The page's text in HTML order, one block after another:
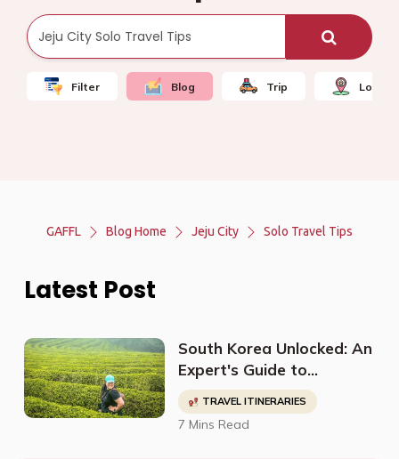
Filter Blog Trip Local
GAFFL Blog Home Jeju City Solo Travel Tips
Latest Post
South Korea Unlocked: An
Expert's Guide to
Discovering Off-The-
Beaten-Path
Destinations, Budget-
TRAVEL ITINERARIES
7 Mins Read